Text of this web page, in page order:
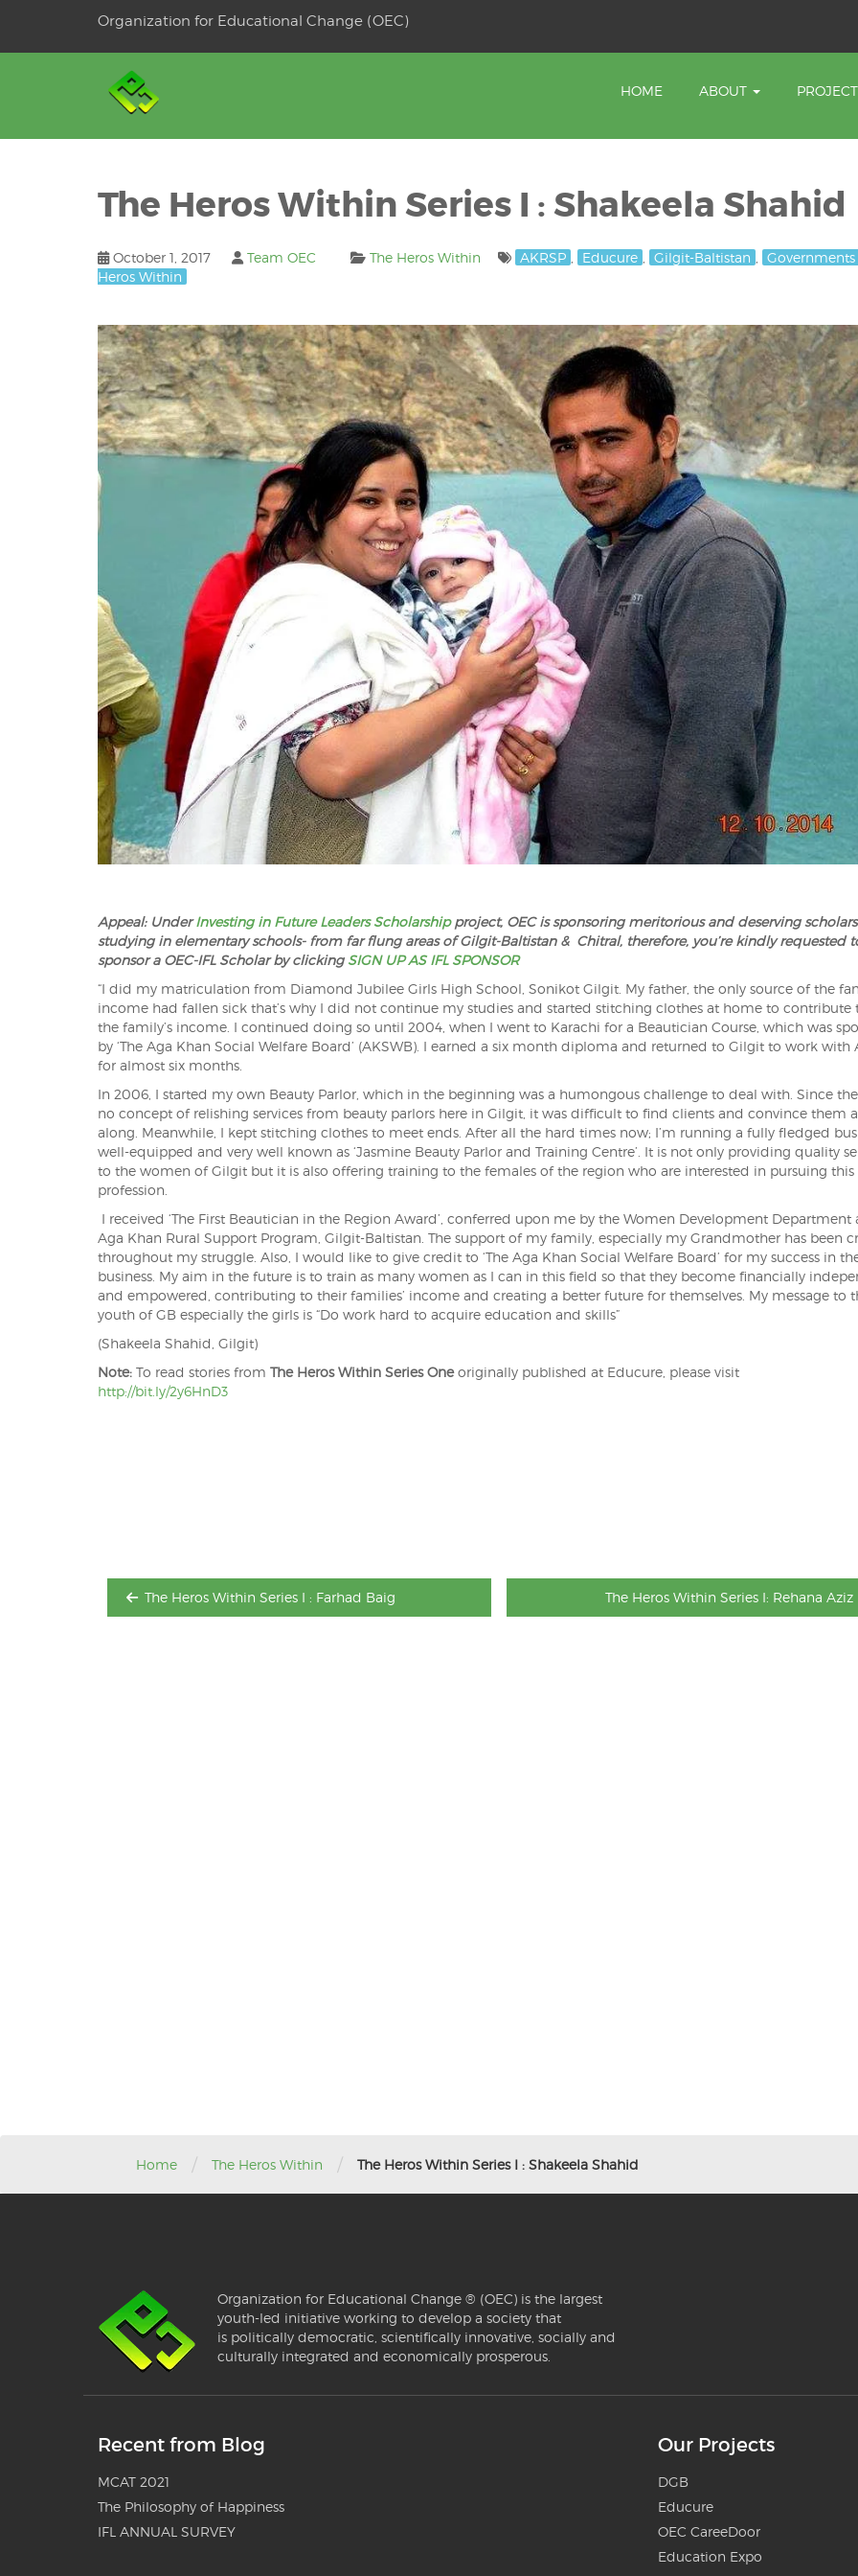
Organization for Educational Change (OEC)
HOME ABOUT
The Heros Within Series I : Shakeela Shahid
October 1, 2017 Team OEC The Heros Within AKRSP Educure Gilgit-Baltistan
Governments
Heros Within
Appeal: UnderInvesting in Future Leaders Scholarshipproject, OEC is sponsoring meritorious and deserving
studying in elementary schools- from far flung areas of Gilgit-Baltistan & Chitral, therefore, you’re kindly requested
sponsor a OEC-IFL Scholar by clicking SIGN UP AS IFL SPONSOR
“I did my matriculation from Diamond Jubilee Girls High School, Sonikot Gilgit. My father, the only source of the
income had fallen sick that’s why I did not continue my studies and started stitching clothes at home to contribute
the family’s income. I continued doing so until 2004, when I went to Karachi for a Beautician Course, which was
by ‘The Aga Khan Social Welfare Board’ (AKSWB). I earned a six month diploma and returned to Gilgit to work with
for almost six months.
In 2006, I started my own Beauty Parlor, which in the beginning was a humongous challenge to deal with. Since
no concept of relishing services from beauty parlors here in Gilgit, it was difficult to find clients and convince them
along. Meanwhile, I kept stitching clothes to meet ends. After all the hard times now; I’m running a fully fledged
well-equipped and very well known as ‘Jasmine Beauty Parlor and Training Centre’. It is not only providing quality
to the women of Gilgit but it is also offering training to the females of the region who are interested in pursuing this
profession.
I received ‘The First Beautician in the Region Award’, conferred upon me by the Women Development Department
Aga Khan Rural Support Program, Gilgit-Baltistan. The support of my family, especially my Grandmother has been
throughout my struggle. Also, I would like to give credit to ‘The Aga Khan Social Welfare Board’ for my success in
business. My aim in the future is to train as many women as I can in this field so that they become financially
and empowered, contributing to their families’ income and creating a better future for themselves. My message to
youth of GB especially the girls is “Do work hard to acquire education and skills”
(Shakeela Shahid, Gilgit)
Note: To read stories from The Heros Within Series Oneoriginally published at Educure, please visit
http://bit.ly/2y6HnD3
The Heros Within Series I : Farhad Baig The Heros Within Series I: Rehana Aziz
Home / The Heros Within / The Heros Within Series I : Shakeela Shahid
Organization for Educational Change ® (OEC) is the largest
youth-led initiative working to develop a society that
is politically democratic, scientifically innovative, socially and
culturally integrated and economically prosperous.
Recent from Blog
MCAT 2021
The Philosophy of Happiness
IFL ANNUAL SURVEY
Our Projects
DGB
Educure
OEC CareeDoor
Education Expo